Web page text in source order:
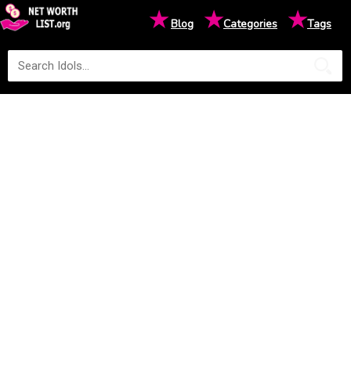
★Blog ★Categories ★Tags